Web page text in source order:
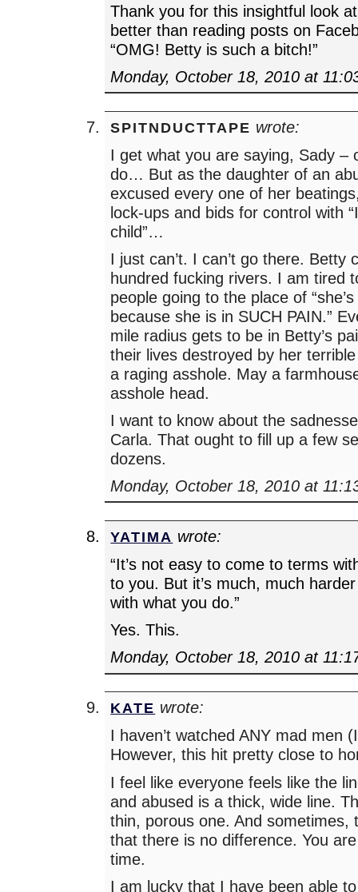
Thank you for this insightful look
better than reading posts on
“OMG! Betty is such a bitch!”
Monday, October 18, 2010 at
SPITNDUCTTAPE wrote:
I get what you are saying, Sady –
do… But as the daughter of an
excused every one of her
lock-ups and bids for control with
child”…
I just can’t. I can’t go there. Betty
hundred fucking rivers. I am tired
people going to the place of
because she is in SUCH PAIN.”
mile radius gets to be in Betty’s
their lives destroyed by her
a raging asshole. May a
asshole head.
I want to know about the
Carla. That ought to fill up a few
dozens.
Monday, October 18, 2010 at
YATIMA wrote:
“It’s not easy to come to terms
to you. But it’s much, much
with what you do.”
Yes. This.
Monday, October 18, 2010 at
KATE wrote:
I haven’t watched ANY mad men
However, this hit pretty close to
I feel like everyone feels like the
and abused is a thick, wide line.
thin, porous one. And sometimes,
that there is no difference. You
time.
I am lucky that I have been able